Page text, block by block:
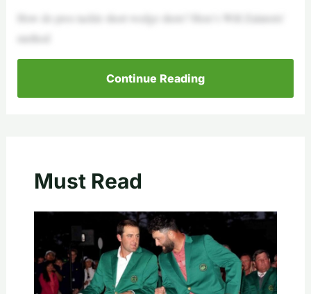
How do pros tackle short wedge shots? Here’s Will Zalatoris’
method
Continue Reading
Must Read